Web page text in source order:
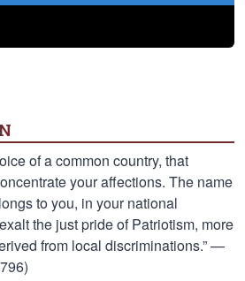
of a common country, that
your affections. The name
to you, in your national
the just pride of Patriotism, more
from local discriminations.” —